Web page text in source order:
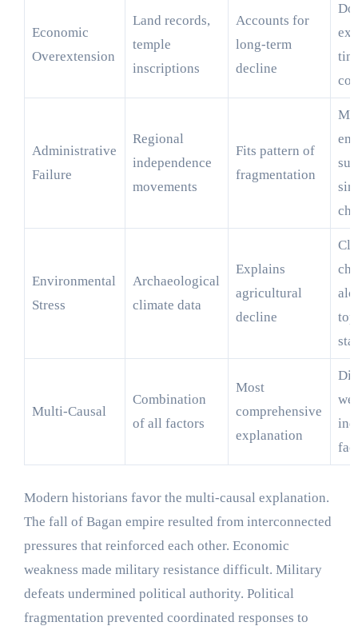
Economic
Overextension
Land records,
temple
inscriptions
Accounts for
long-term
decline
Administrative
Failure
Regional
independence
movements
Fits pattern of
fragmentation
Environmental
Stress
Archaeological
climate data
Explains
agricultural
decline
Multi-Causal
Combination
of all factors
Most
comprehensive
explanation
Modern historians favor the multi-causal explanation.
The fall of Bagan empire resulted from interconnected
pressures that reinforced each other. Economic
weakness made military resistance difficult. Military
defeats undermined political authority. Political
fragmentation prevented coordinated responses to